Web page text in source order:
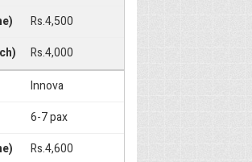
Rs.4,500
Rs.4,000
Innova
6-7 pax
Rs.4,600